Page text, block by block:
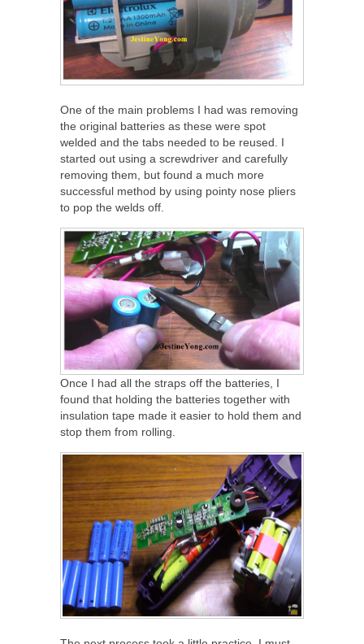
One of the main problems I had was removing
the original batteries as these were spot
welded and the tabs needed to be reused. I
started out using a screwdriver and carefully
removing them, but found a much more
successful method by using pointy nose pliers
to pop the welds off.
Once I had all the straps off the batteries, I
found that holding the batteries together with
insulation tape made it easier to hold them and
stop them from rolling.